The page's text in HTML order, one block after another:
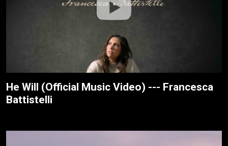
He Will (Official Music Video) --- Francesca
Battistelli